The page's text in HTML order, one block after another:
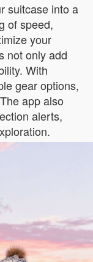
suitcase into a
of speed,
your
not only add
With
gear options,
app also
alerts,